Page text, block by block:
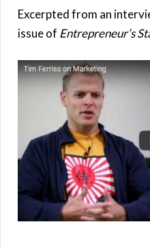
Excerpted from an
issue of Entrepreneur’s